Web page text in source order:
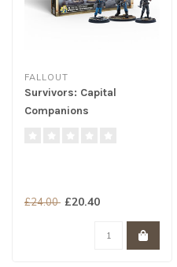
FALLOUT
Survivors: Capital
Companions
£24.00 £20.40